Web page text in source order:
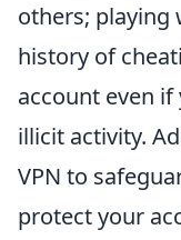
others; playing
history of
account even
illicit activity.
VPN to
protect your